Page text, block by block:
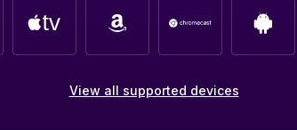
View all supported devices